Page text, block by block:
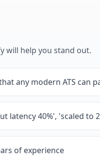
will help you stand out.
any modern ATS can
latency 40%', 'scaled to
of experience